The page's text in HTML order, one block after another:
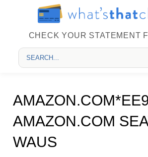
CHECK YOUR STATEMENT
AMAZON.COM
WAUS